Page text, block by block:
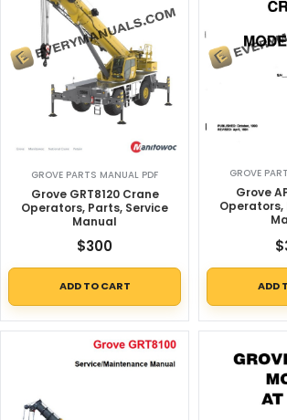
GROVE PARTS MANUAL PDF
Grove GRT8120 Crane
Operators, Parts, Service
Manual
$300
ADD TO CART
GROVE
Grove
Operators,
$
ADD